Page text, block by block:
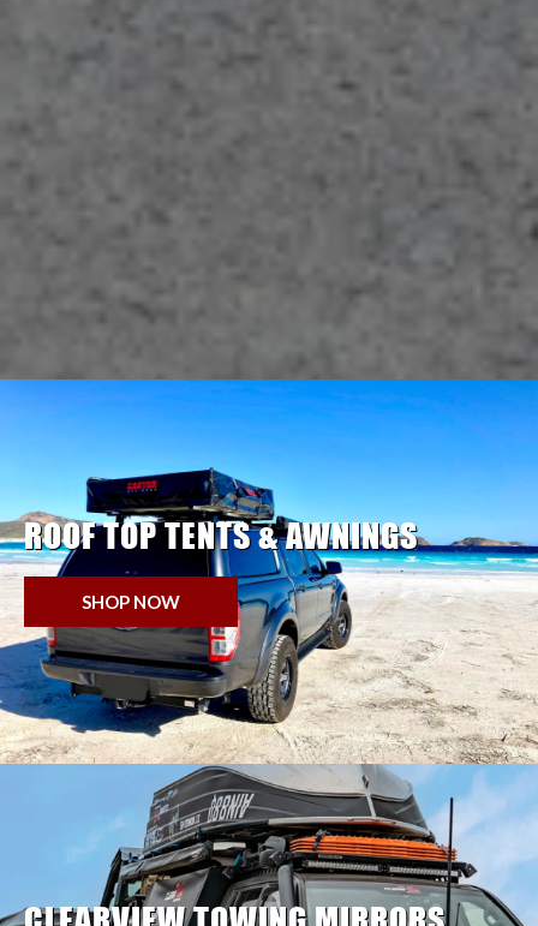
ROOF TOP TENTS & AWNINGS
SHOP NOW